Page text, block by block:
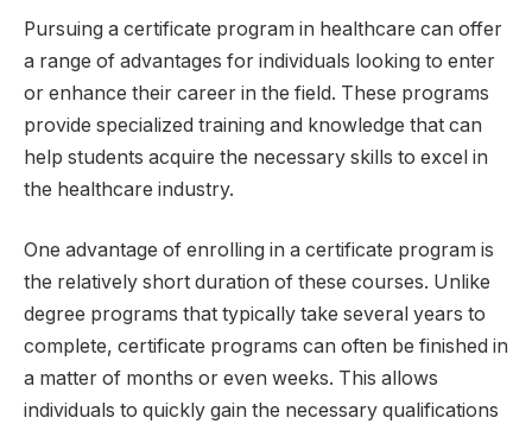
Pursuing a certificate program in healthcare can offer
a range of advantages for individuals looking to enter
or enhance their career in the field. These programs
provide specialized training and knowledge that can
help students acquire the necessary skills to excel in
the healthcare industry.
One advantage of enrolling in a certificate program is
the relatively short duration of these courses. Unlike
degree programs that typically take several years to
complete, certificate programs can often be finished in
a matter of months or even weeks. This allows
individuals to quickly gain the necessary qualifications